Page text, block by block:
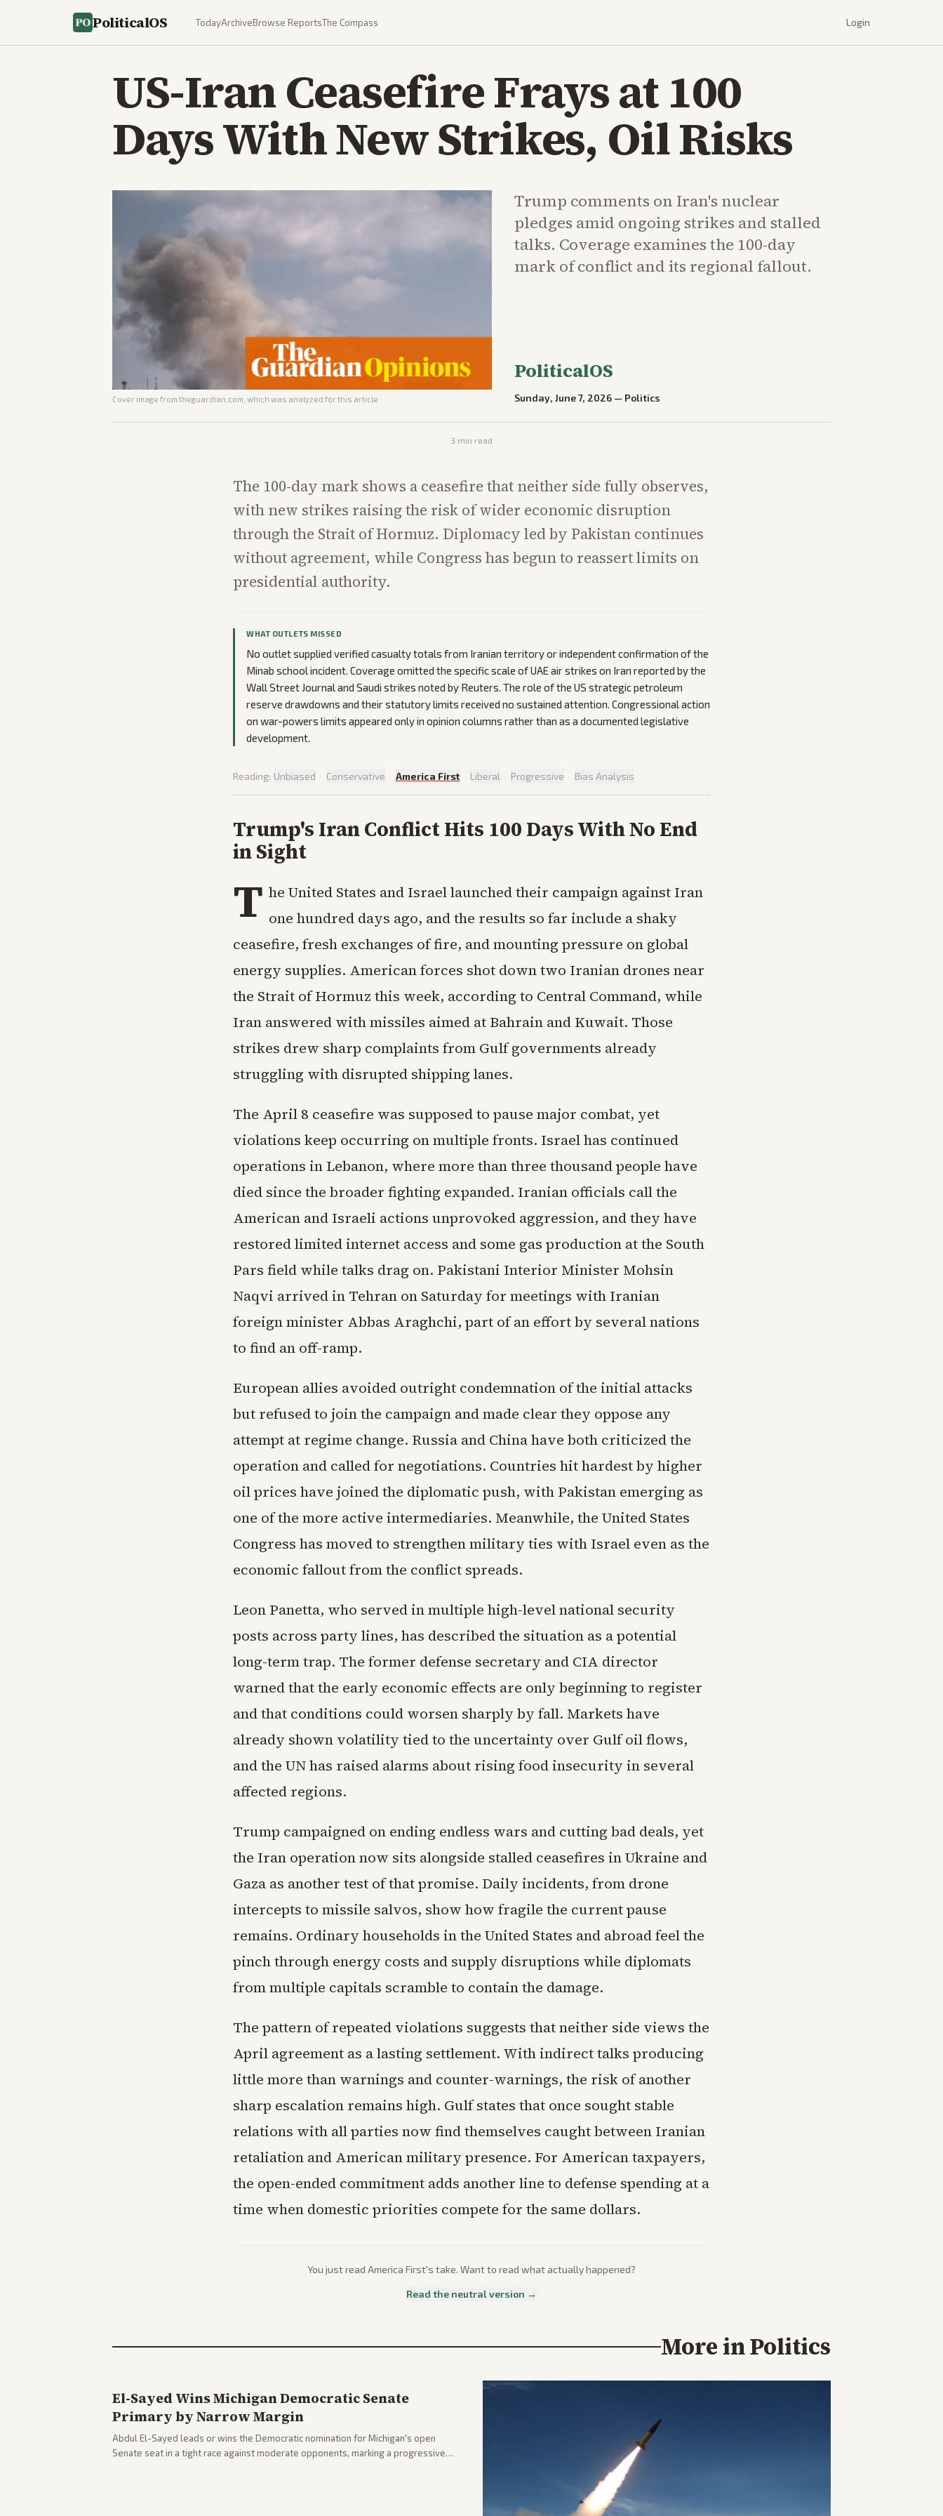
PoliticalOS TodayArchiveBrowse ReportsThe Compass Login
US-Iran Ceasefire Frays at 100
Days With New Strikes, Oil Risks
Cover image from theguardian.com , which was analyzed for this article
Trump comments on Iran's nuclear
pledges amid ongoing strikes and stalled
talks. Coverage examines the 100-day
mark of conflict and its regional fallout.
PoliticalOS
Sunday, June 7, 2026 — Politics
3 min read
The 100-day mark shows a ceasefire that neither side fully observes,
with new strikes raising the risk of wider economic disruption
through the Strait of Hormuz. Diplomacy led by Pakistan continues
without agreement, while Congress has begun to reassert limits on
presidential authority.
WHAT OUTLETS MISSED
No outlet supplied verified casualty totals from Iranian territory or independent confirmation of the
Minab school incident. Coverage omitted the specific scale of UAE air strikes on Iran reported by the
Wall Street Journal and Saudi strikes noted by Reuters. The role of the US strategic petroleum
reserve drawdowns and their statutory limits received no sustained attention. Congressional action
on war-powers limits appeared only in opinion columns rather than as a documented legislative
development.
Reading: Unbiased · Conservative · America First · Liberal · Progressive · Bias Analysis
Trump's Iran Conflict Hits 100 Days With No End
in Sight
T he United States and Israel launched their campaign against Iran
one hundred days ago, and the results so far include a shaky
ceasefire, fresh exchanges of fire, and mounting pressure on global
energy supplies. American forces shot down two Iranian drones near
the Strait of Hormuz this week, according to Central Command, while
Iran answered with missiles aimed at Bahrain and Kuwait. Those
strikes drew sharp complaints from Gulf governments already
struggling with disrupted shipping lanes.
The April 8 ceasefire was supposed to pause major combat, yet
violations keep occurring on multiple fronts. Israel has continued
operations in Lebanon, where more than three thousand people have
died since the broader fighting expanded. Iranian officials call the
American and Israeli actions unprovoked aggression, and they have
restored limited internet access and some gas production at the South
Pars field while talks drag on. Pakistani Interior Minister Mohsin
Naqvi arrived in Tehran on Saturday for meetings with Iranian
foreign minister Abbas Araghchi, part of an effort by several nations
to find an off-ramp.
European allies avoided outright condemnation of the initial attacks
but refused to join the campaign and made clear they oppose any
attempt at regime change. Russia and China have both criticized the
operation and called for negotiations. Countries hit hardest by higher
oil prices have joined the diplomatic push, with Pakistan emerging as
one of the more active intermediaries. Meanwhile, the United States
Congress has moved to strengthen military ties with Israel even as the
economic fallout from the conflict spreads.
Leon Panetta, who served in multiple high-level national security
posts across party lines, has described the situation as a potential
long-term trap. The former defense secretary and CIA director
warned that the early economic effects are only beginning to register
and that conditions could worsen sharply by fall. Markets have
already shown volatility tied to the uncertainty over Gulf oil flows,
and the UN has raised alarms about rising food insecurity in several
affected regions.
Trump campaigned on ending endless wars and cutting bad deals, yet
the Iran operation now sits alongside stalled ceasefires in Ukraine and
Gaza as another test of that promise. Daily incidents, from drone
intercepts to missile salvos, show how fragile the current pause
remains. Ordinary households in the United States and abroad feel the
pinch through energy costs and supply disruptions while diplomats
from multiple capitals scramble to contain the damage.
The pattern of repeated violations suggests that neither side views the
April agreement as a lasting settlement. With indirect talks producing
little more than warnings and counter-warnings, the risk of another
sharp escalation remains high. Gulf states that once sought stable
relations with all parties now find themselves caught between Iranian
retaliation and American military presence. For American taxpayers,
the open-ended commitment adds another line to defense spending at a
time when domestic priorities compete for the same dollars.
You just read America First's take. Want to read what actually happened?
Read the neutral version →
More inPolitics
El-Sayed Wins Michigan Democratic Senate
Primary by Narrow Margin
Abdul El-Sayed leads or wins the Democratic nomination for Michigan's open
Senate seat in a tight race against moderate opponents, marking a progressive